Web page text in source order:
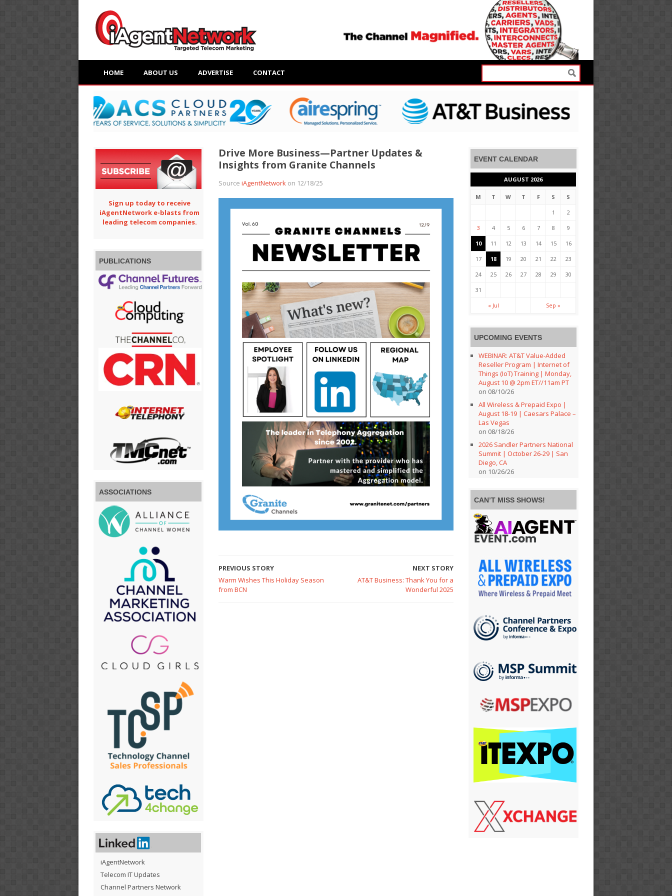
HOME ABOUT US ADVERTISE CONTACT
Drive More Business—Partner Updates &
Insights from Granite Channels
Source iAgentNetworkon 12/18/25
PREVIOUS STORY
Warm Wishes This Holiday Season
from BCN
NEXT STORY
AT&T Business: Thank You for a
Wonderful 2025
Sign up today to receive
iAgentNetwork e-blasts from
leading telecom companies.
PUBLICATIONS
ASSOCIATIONS
iAgentNetwork
Telecom IT Updates
Channel Partners Network
EVENT CALENDAR
AUGUST 2026
M T W T F S S
1 2
3 4 5 6 7 8 9
10 11 12 13 14 15 16
17 18 19 20 21 22 23
24 25 26 27 28 29 30
31
« Jul Sep »
UPCOMING EVENTS
WEBINAR: AT&T Value-Added
Reseller Program | Internet of
Things (IoT) Training | Monday,
August 10 @ 2pm ET//11am PT
on 08/10/26
All Wireless & Prepaid Expo |
August 18-19 | Caesars Palace –
Las Vegas
on 08/18/26
2026 Sandler Partners National
Summit | October 26-29 | San
Diego, CA
on 10/26/26
CAN’T MISS SHOWS!